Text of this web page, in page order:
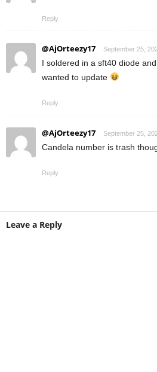
Reply
@AjOrteezy17 September 25,
I soldered in a sft40 diode
wanted to update
Reply
@AjOrteezy17 September 25,
Candela number is trash
Reply
Leave a Reply